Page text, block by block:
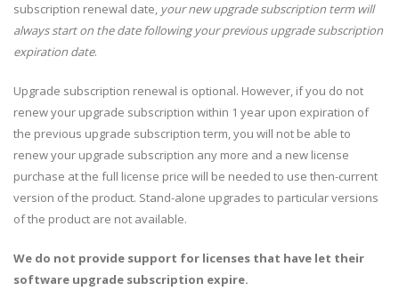
subscription renewal date, your new upgrade subscription term will
always start on the date following your previous upgrade subscription
expiration date.
Upgrade subscription renewal is optional. However, if you do not
renew your upgrade subscription within 1 year upon expiration of
the previous upgrade subscription term, you will not be able to
renew your upgrade subscription any more and a new license
purchase at the full license price will be needed to use then-current
version of the product. Stand-alone upgrades to particular versions
of the product are not available.
We do not provide support for licenses that have let their
software upgrade subscription expire.